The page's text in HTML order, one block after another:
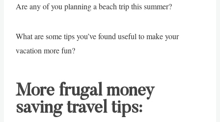
Are any of you planning a beach trip this summer?
What are some tips you’ve found useful to make your
vacation more fun?
More frugal money
saving travel tips: